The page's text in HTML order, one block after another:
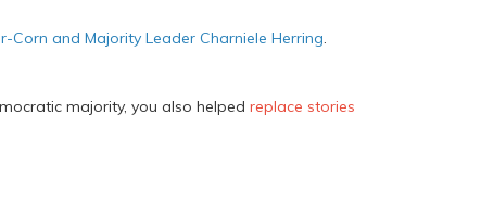
Corn and Majority Leader Charniele Herring.
majority, you also helped replace stories